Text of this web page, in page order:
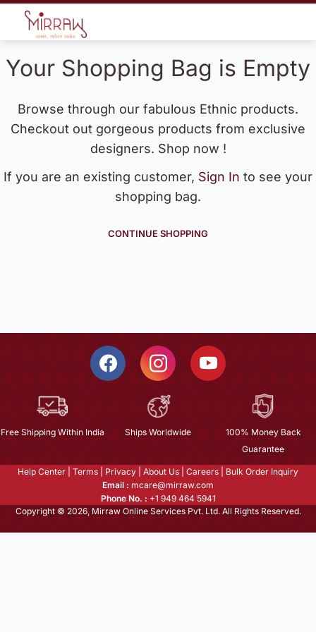
Your Shopping Bag is Empty
Browse through our fabulous Ethnic products.
Checkout out gorgeous products from exclusive
designers. Shop now !
If you are an existing customer, Sign In to see your
shopping bag.
CONTINUE SHOPPING
Free Shipping Within India Ships Worldwide
100% Money Back
Guarantee
Help Center Terms Privacy About Us Careers
Bulk Order Inquiry
Email : mcare@mirraw.com
Phone No. : +1 949 464 5941
Copyright © 2026, Mirraw Online Services Pvt. Ltd. All Rights Reserved.